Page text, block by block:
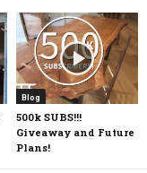
Blog
500k SUBS!!!
Giveaway and Future
Plans!